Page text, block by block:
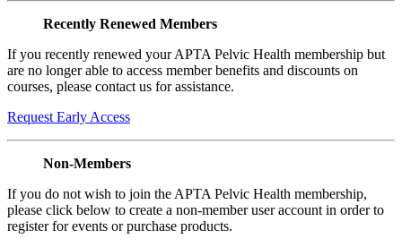
Recently Renewed Members
If you recently renewed your APTA Pelvic Health membership but
are no longer able to access member benefits and discounts on
courses, please contact us for assistance.
Request Early Access
Non-Members
If you do not wish to join the APTA Pelvic Health membership,
please click below to create a non-member user account in order to
register for events or purchase products.